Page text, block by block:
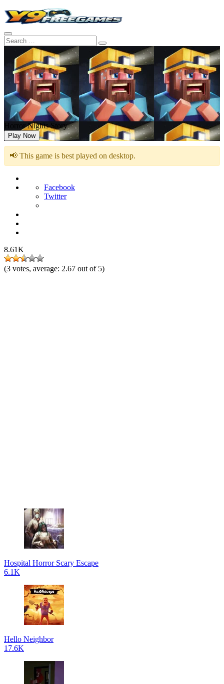
Horror Nights Story
Play Now
📢 This game is best played on desktop.
Facebook
Twitter
8.61K
(3 votes, average: 2.67 out of 5)
Hospital Horror Scary Escape
6.1K
Hello Neighbor
17.6K